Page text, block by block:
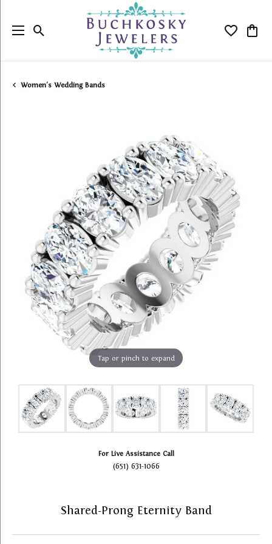
Toggle Search Menu Toggle
Women's Wedding Bands
Tap or pinch to expand
For Live Assistance Call
(651) 631-1066
Shared-Prong Eternity Band